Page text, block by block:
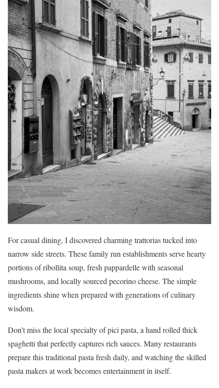
For casual dining, I discovered charming trattorias tucked into
narrow side streets. These family run establishments serve hearty
portions of ribollita soup, fresh pappardelle with seasonal
mushrooms, and locally sourced pecorino cheese. The simple
ingredients shine when prepared with generations of culinary
wisdom.
Don’t miss the local specialty of pici pasta, a hand rolled thick
spaghetti that perfectly captures rich sauces. Many restaurants
prepare this traditional pasta fresh daily, and watching the skilled
pasta makers at work becomes entertainment in itself.